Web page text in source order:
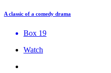
A classic of a comedy drama
Box 19
Watch